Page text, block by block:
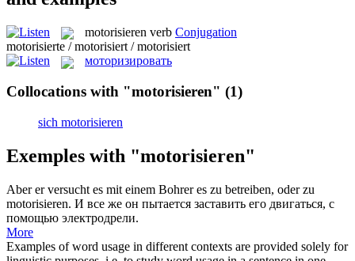
motorisieren verb Conjugation
motorisierte / motorisiert / motorisiert
моторизировать
Collocations with "motorisieren" (1)
sich motorisieren
Exemples with "motorisieren"
Aber er versucht es mit einem Bohrer es zu betreiben, oder zu
motorisieren. И все же он пытается заставить его двигаться, с
помощью электродрели.
More
Examples of word usage in different contexts are provided solely for